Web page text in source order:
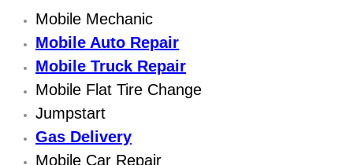
Brake Repair near Las Vegas
Battery Check and Replacement
Antilock Braking System (Abs)
Automatic Transmission Repair
Mobile Mechanic
Mobile Auto Repair
Mobile Truck Repair
Mobile Flat Tire Change
Jumpstart
Gas Delivery
Mobile Car Repair